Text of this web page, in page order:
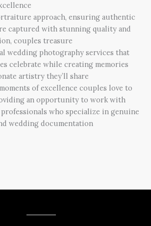
approach, ensuring authentic
captured with stunning quality and
couples treasure
wedding photography services that
celebrate while creating memories
artistry they’ll share
of excellence couples love to
an opportunity to work with
professionals who specialize in genuine
wedding documentation